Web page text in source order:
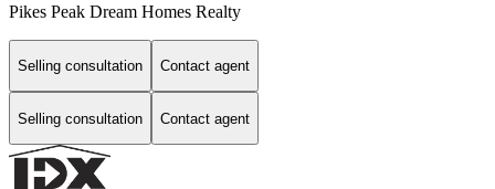
Pikes Peak Dream Homes Realty
Selling consultation Contact agent
Selling consultation Contact agent